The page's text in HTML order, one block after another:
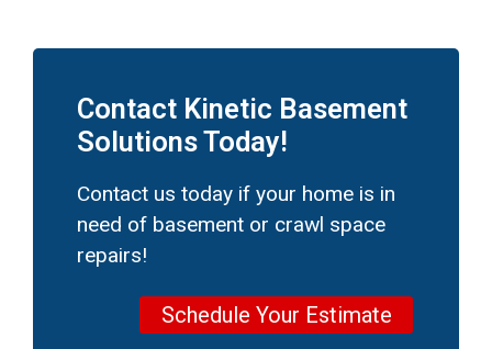
Contact Kinetic Basement
Solutions Today!
Contact us today if your home is in
need of basement or crawl space
repairs!
Schedule Your Estimate